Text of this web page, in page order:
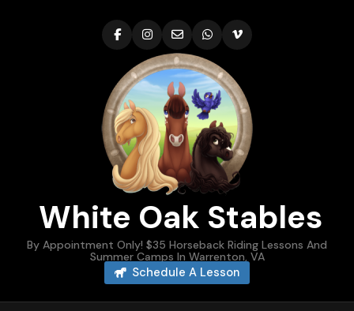
White Oak Stables
By Appointment Only! $35 Horseback Riding Lessons And
Summer Camps In Warrenton, VA
Schedule A Lesson